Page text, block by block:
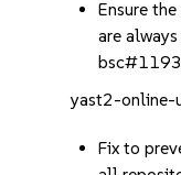
Ensure
are
yast2-online-
Fix to